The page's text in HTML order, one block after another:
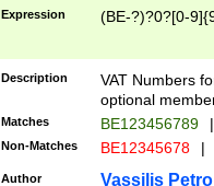
Expression (BE-?)?0?[0-
Description
VAT Numbers
optional
Matches BE123456789 |
Non-Matches BE12345678 |
Author Vassilis